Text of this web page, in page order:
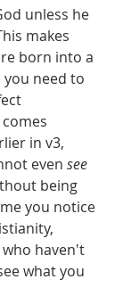
unless he
makes
born into a
you need to
in v3,
even see
being
you notice
haven't
what you